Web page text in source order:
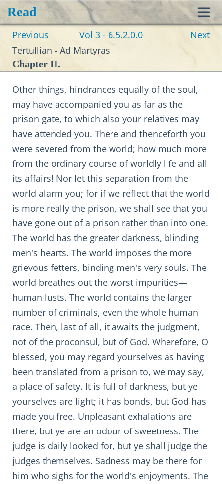
Read
Previous Vol 3 - 6.5.2.0.0
Next
Tertullian - Ad Martyras
Chapter II.
Other things, hindrances equally of the soul,
may have accompanied you as far as the
prison gate, to which also your relatives may
have attended you. There and thenceforth you
were severed from the world; how much more
from the ordinary course of worldly life and all
its affairs! Nor let this separation from the
world alarm you; for if we reflect that the world
is more really the prison, we shall see that you
have gone out of a prison rather than into one.
The world has the greater darkness, blinding
men's hearts. The world imposes the more
grievous fetters, binding men's very souls. The
world breathes out the worst impurities—
human lusts. The world contains the larger
number of criminals, even the whole human
race. Then, last of all, it awaits the judgment,
not of the proconsul, but of God. Wherefore, O
blessed, you may regard yourselves as having
been translated from a prison to, we may say,
a place of safety. It is full of darkness, but ye
yourselves are light; it has bonds, but God has
made you free. Unpleasant exhalations are
there, but ye are an odour of sweetness. The
judge is daily looked for, but ye shall judge the
judges themselves. Sadness may be there for
him who sighs for the world's enjoyments. The